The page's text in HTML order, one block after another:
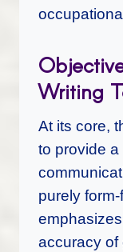
Writing
At its core,
to provide
purely
accuracy of